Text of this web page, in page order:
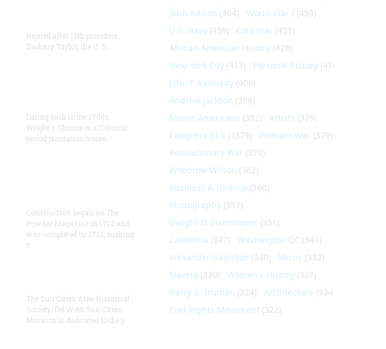
Named after 12th president
Zachary Taylor, the U. S.
Dating back to the 1700s,
Wright's Chance is a Colonial
period plantation house.
Construction began on The
Powder Magazine in 1712 and
was completed by 1713, making
it
The Sun Cities Area Historical
Society/Del Webb Sun Cities
Museum is dedicated to the p
John Adams (464) World War I (459)
U.S. Navy(459) Cold War (431)
African-American History(428)
New York City(413) Personal history(410)
John F. Kennedy(406)
Andrew Jackson (396)
Native Americans (382) Artists (379)
Congress (U.S.)(379) Vietnam War (379)
Revolutionary War (370)
Woodrow Wilson (362)
Business & Finance (360)
Photography(357)
Dwight D. Eisenhower (351)
California (347) Washington DC (341)
Alexander Hamilton (340) Music (332)
Slavery(330) Women's History(327)
Harry S. Truman (324) Architecture (324)
Civil Rights Movement(322)